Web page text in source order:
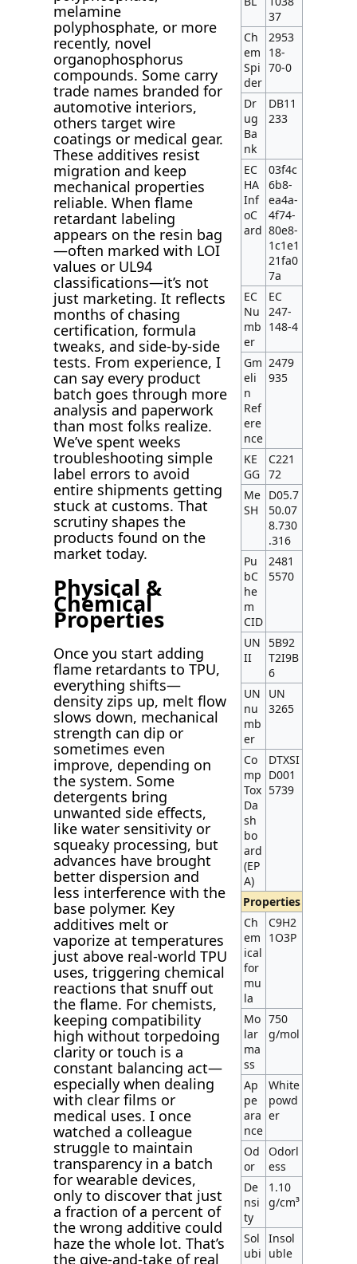
melamine
polyphosphate, or more
recently, novel
organophosphorus
compounds. Some carry
trade names branded for
automotive interiors,
others target wire
coatings or medical gear.
These additives resist
migration and keep
mechanical properties
reliable. When flame
retardant labeling
appears on the resin bag
—often marked with LOI
values or UL94
classifications—it’s not
just marketing. It reflects
months of chasing
certification, formula
tweaks, and side-by-side
tests. From experience, I
can say every product
batch goes through more
analysis and paperwork
than most folks realize.
We’ve spent weeks
troubleshooting simple
label errors to avoid
entire shipments getting
stuck at customs. That
scrutiny shapes the
products found on the
market today.
Physical &
Chemical
Properties
Once you start adding
flame retardants to TPU,
everything shifts—
density zips up, melt flow
slows down, mechanical
strength can dip or
sometimes even
improve, depending on
the system. Some
detergents bring
unwanted side effects,
like water sensitivity or
squeaky processing, but
advances have brought
better dispersion and
less interference with the
base polymer. Key
additives melt or
vaporize at temperatures
just above real-world TPU
uses, triggering chemical
reactions that snuff out
the flame. For chemists,
keeping compatibility
high without torpedoing
clarity or touch is a
constant balancing act—
especially when dealing
with clear films or
medical uses. I once
watched a colleague
struggle to maintain
transparency in a batch
for wearable devices,
only to discover that just
a fraction of a percent of
the wrong additive could
haze the whole lot. That’s
the give-and-take of real
37
Ch
em
Spi
der
2953
18-
70-0
Dr
ug
Ba
nk
DB11
233
EC
HA
Inf
oC
ard
03f4c
6b8-
ea4a-
4f74-
80e8-
1c1e1
21fa0
7a
EC
Nu
mb
er
EC
247-
148-4
Gm
eli
n
Ref
ere
nce
2479
935
KE
GG
C221
72
Me
SH
D05.7
50.07
8.730
.316
Pu
bC
he
m
CID
2481
5570
UN
II
5B92
T2I9B
6
UN
nu
mb
er
UN
3265
Co
mp
Tox
Da
sh
bo
ard
(EP
A)
DTXSI
D001
5739
Properties
Ch
em
ical
for
mu
la
C9H2
1O3P
Mo
lar
ma
ss
750
g/mol
Ap
pe
ara
nce
White
powd
er
Od
or
Odorl
ess
De
nsi
ty
1.10
g/cm³
Sol
ubi
Insol
uble